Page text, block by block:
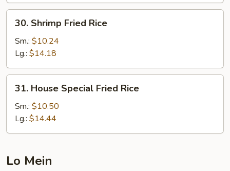
Shrimp
Fried
Rice
30. Shrimp Fried Rice
Sm.: $10.24
Lg.: $14.18
House
Special
Fried
Rice
31. House Special Fried Rice
Sm.: $10.50
Lg.: $14.44
Lo Mein